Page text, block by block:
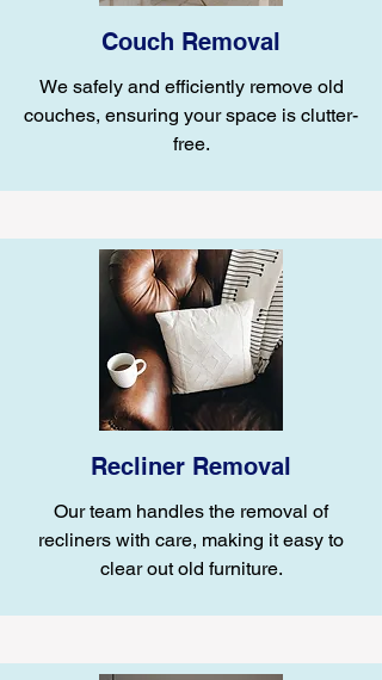
Couch Removal
We safely and efficiently remove old
couches, ensuring your space is clutter-
free.
Recliner Removal
Our team handles the removal of
recliners with care, making it easy to
clear out old furniture.